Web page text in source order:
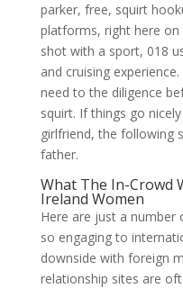
parker, free, squirt
platforms, right here
shot with a sport, 018
and cruising
need to the diligence
squirt. If things go
girlfriend, the following
father.
What The In-Crowd
Ireland Women
Here are just a
so engaging to
downside with foreign
relationship sites are